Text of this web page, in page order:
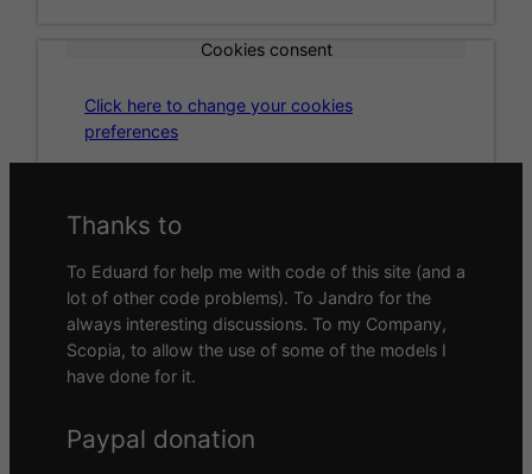
Cookies consent
Click here to change your cookies
preferences
Thanks to
To Eduard for help me with code of this site (and a
lot of other code problems). To Jandro for the
always interesting discussions. To my Company,
Scopia, to allow the use of some of the models I
have done for it.
Paypal donation